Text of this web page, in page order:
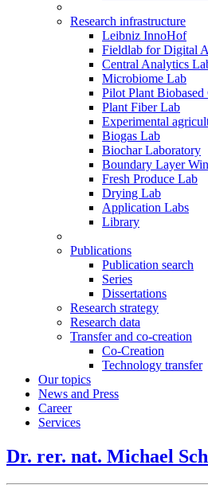
Research infrastructure
Leibniz InnoHof
Fieldlab for Digital
Central Analytics
Microbiome Lab
Pilot Plant Biobased
Plant Fiber Lab
Experimental
Biogas Lab
Biochar Laboratory
Boundary Layer
Fresh Produce Lab
Drying Lab
Application Labs
Library
Publications
Publication search
Series
Dissertations
Research strategy
Research data
Transfer and co-creation
Co-Creation
Technology transfer
Our topics
News and Press
Career
Services
Dr. rer. nat. Michael